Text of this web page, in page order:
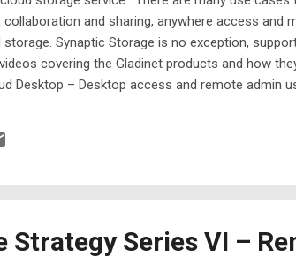
and sharing, anywhere access and
Synaptic Storage is no exception,
covering the Gladinet products and how
Desktop – Desktop access and remote admin
Strategy Series VI –